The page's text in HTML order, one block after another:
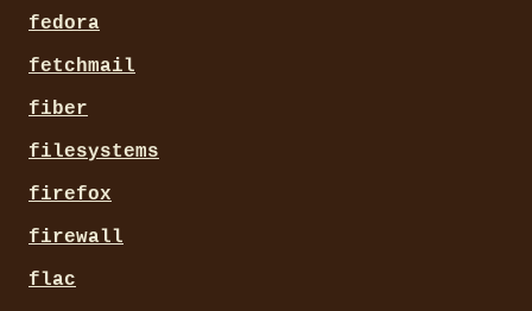
fedora
fetchmail
fiber
filesystems
firefox
firewall
flac